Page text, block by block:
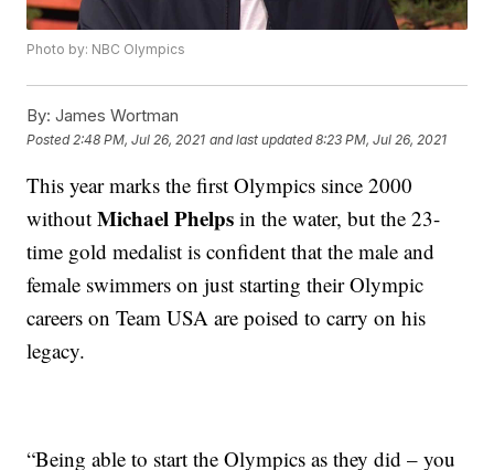
Photo by: NBC Olympics
By: James Wortman
Posted 2:48 PM, Jul 26, 2021 and last updated 8:23 PM, Jul 26, 2021
This year marks the first Olympics since 2000
withoutMichael Phelps in the water, but the 23-
time gold medalist is confident that the male and
female swimmers on just starting their Olympic
careers on Team USA are poised to carry on his
legacy.
“Being able to start the Olympics as they did – you